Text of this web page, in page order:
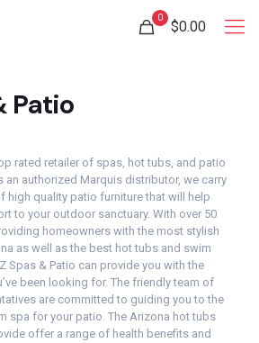
0
$0.00
Patio
rated retailer of spas, hot tubs, and patio
an authorized Marquis distributor, we carry
high quality patio furniture that will help
to your outdoor sanctuary. With over 50
homeowners with the most stylish
as well as the best hot tubs and swim
Spas & Patio can provide you with the
been looking for. The friendly team of
are committed to guiding you to the
spa for your patio. The Arizona hot tubs
offer a range of health benefits and